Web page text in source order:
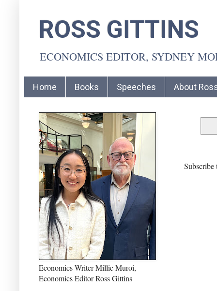
ROSS GITTINS
ECONOMICS EDITOR, SYDNEY
Home Books Speeches About
Economics Writer Millie Muroi,
Economics Editor Ross Gittins